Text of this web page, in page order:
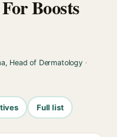
Boosts
Head of Dermatology·
Full list